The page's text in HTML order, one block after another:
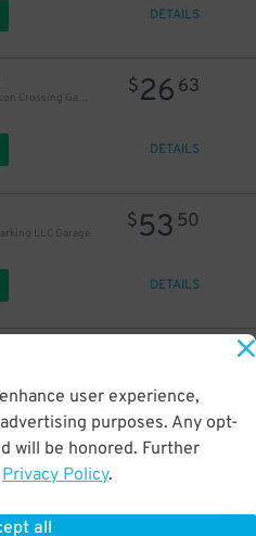
user experience,
purposes. Any opt-
will be honored. Further
Privacy Policy.
all
DETAILS
LAZ Parking - Hudson Crossing Garage
$26 63
DETAILS
LLC Garage
$53 50
DETAILS
DETAILS